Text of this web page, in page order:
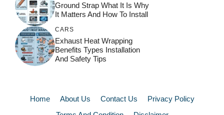
Ground Strap What It Is Why
It Matters And How To Install
CARS
Exhaust Heat Wrapping
Benefits Types Installation
And Safety Tips
Home About Us Contact Us
Privacy Policy